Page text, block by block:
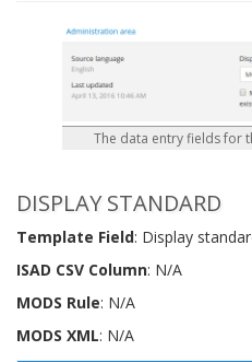
The data entry fields for
DISPLAY STANDARD
Template Field: Display
ISAD CSV Column: N/A
MODS Rule: N/A
MODS XML: N/A